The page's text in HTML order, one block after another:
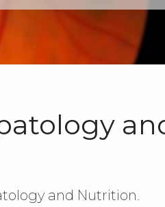
and Nutrition.